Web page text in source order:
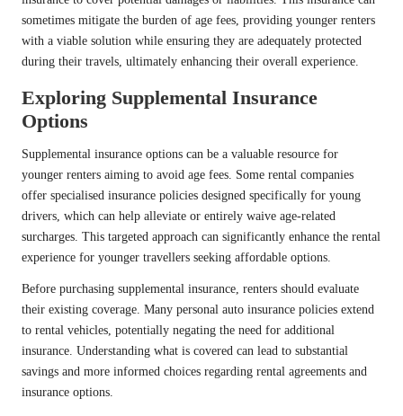
sometimes mitigate the burden of age fees, providing younger renters
with a viable solution while ensuring they are adequately protected
during their travels, ultimately enhancing their overall experience.
Exploring Supplemental Insurance
Options
Supplemental insurance options can be a valuable resource for
younger renters aiming to avoid age fees. Some rental companies
offer specialised insurance policies designed specifically for young
drivers, which can help alleviate or entirely waive age-related
surcharges. This targeted approach can significantly enhance the rental
experience for younger travellers seeking affordable options.
Before purchasing supplemental insurance, renters should evaluate
their existing coverage. Many personal auto insurance policies extend
to rental vehicles, potentially negating the need for additional
insurance. Understanding what is covered can lead to substantial
savings and more informed choices regarding rental agreements and
insurance options.